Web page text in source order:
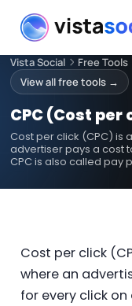
Vista Social Free Tools
View all free tools →
CPC (Cost per
Cost per click (CPC) is
advertiser pays a cost
CPC is also called pay
Cost per click
where an
for every click on